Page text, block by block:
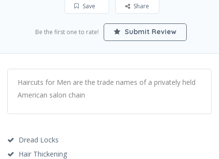
Save Share
Be the first one to rate! Submit Review
Haircuts for Men are the trade names of a privately held
American salon chain
Dread Locks
Hair Thickening